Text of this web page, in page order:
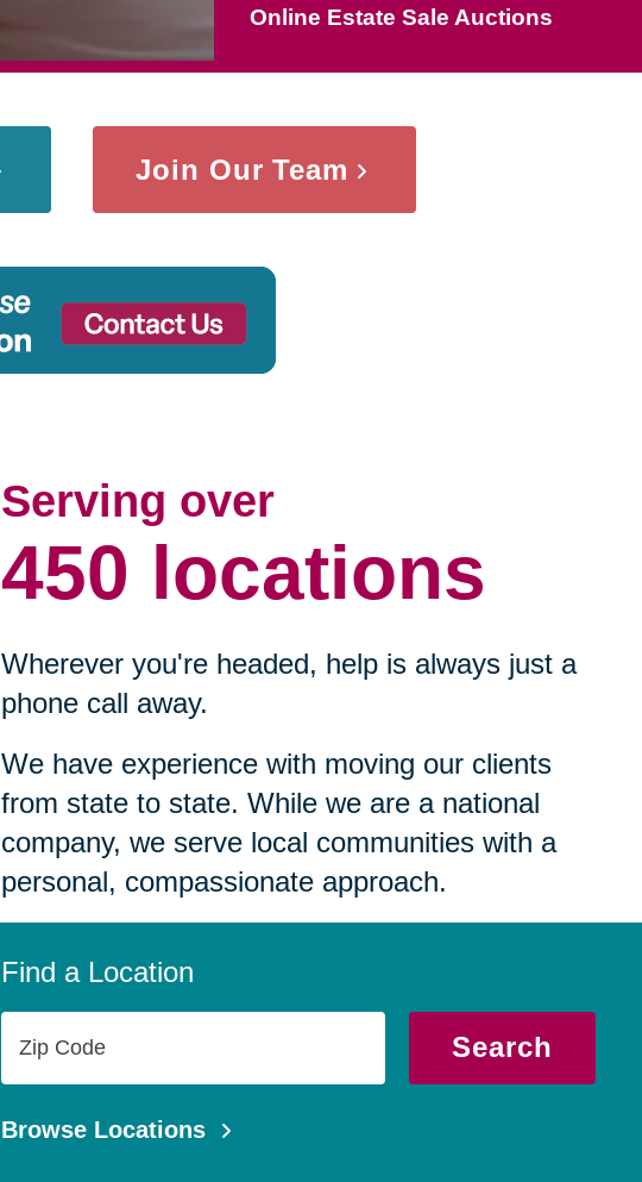
Online Estate Sale Auctions
Join Our Team
Serving over
450 locations
Wherever you're headed, help is always just a
phone call away.
We have experience with moving our clients
from state to state. While we are a national
company, we serve local communities with a
personal, compassionate approach.
Find a Location
Code
Search
Browse Locations